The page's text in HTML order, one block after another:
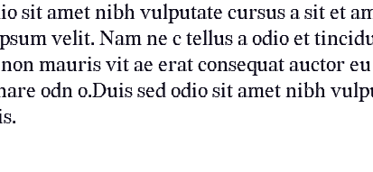
sit amet nibh vulputate cursus a sit et
velit. Nam ne c tellus a odio et
mauris vit ae erat consequat auctor
odn o.Duis sed odio sit amet nibh